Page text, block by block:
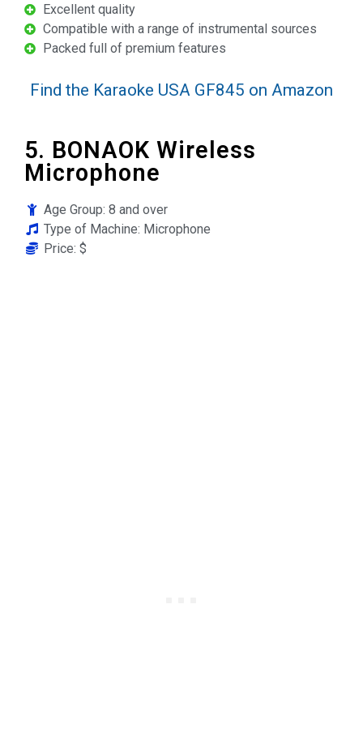
Excellent quality
Compatible with a range of instrumental sources
Packed full of premium features
Find the Karaoke USA GF845 on Amazon
5. BONAOK Wireless
Microphone
Age Group: 8 and over
Type of Machine: Microphone
Price: $